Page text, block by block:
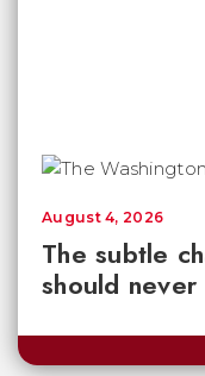
The subtle
should
August 4, 2026